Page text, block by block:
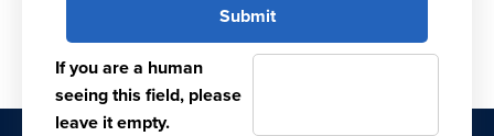
If you are a human
seeing this field, please
leave it empty.